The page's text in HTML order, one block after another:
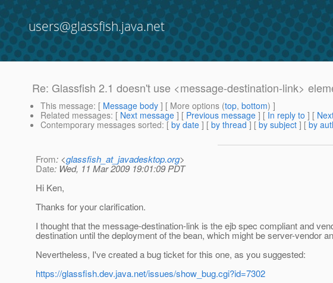
users@glassfish.java.net
Re: Glassfish 2.1 doesn't use <message-destination-link>
This message: [ Message body ] [ More options (top, bottom) ]
Related messages: [ Next message ] [ Previous message ] [ In reply to ] [
Contemporary messages sorted: [ by date ] [ by thread ] [ by subject ] [ by
From: <glassfish_at_javadesktop.org>
Date: Wed, 11 Mar 2009 19:01:09 PDT
Hi Ken,
Thanks for your clarification.
I thought that the message-destination-link is the ejb spec compliant and
destination until the deployment of the bean, which might be server-vendor
Nevertheless, I've created a bug ticket for this one, as you suggested:
https://glassfish.dev.java.net/issues/show_bug.cgi?id=7302